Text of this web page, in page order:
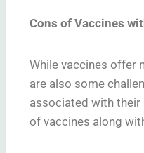
Cons of Vaccines
While vaccines offer
are also some
associated with their
of vaccines along